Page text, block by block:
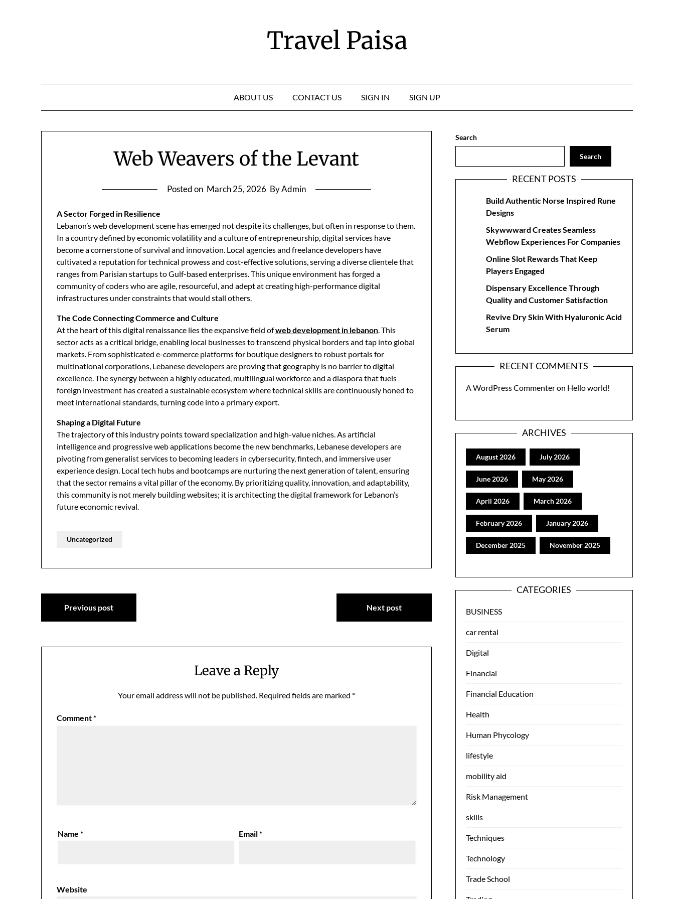
Travel Paisa
ABOUT US CONTACT US SIGN IN SIGN UP
Web Weavers of the Levant
Posted on March 25, 2026 By Admin
A Sector Forged in Resilience
Lebanon’s web development scene has emerged not despite its challenges, but often in response to them.
In a country defined by economic volatility and a culture of entrepreneurship, digital services have
become a cornerstone of survival and innovation. Local agencies and freelance developers have
cultivated a reputation for technical prowess and cost-effective solutions, serving a diverse clientele that
ranges from Parisian startups to Gulf-based enterprises. This unique environment has forged a
community of coders who are agile, resourceful, and adept at creating high-performance digital
infrastructures under constraints that would stall others.
The Code Connecting Commerce and Culture
At the heart of this digital renaissance lies the expansive field ofweb development in lebanon. This
sector acts as a critical bridge, enabling local businesses to transcend physical borders and tap into global
markets. From sophisticated e-commerce platforms for boutique designers to robust portals for
multinational corporations, Lebanese developers are proving that geography is no barrier to digital
excellence. The synergy between a highly educated, multilingual workforce and a diaspora that fuels
foreign investment has created a sustainable ecosystem where technical skills are continuously honed to
meet international standards, turning code into a primary export.
Shaping a Digital Future
The trajectory of this industry points toward specialization and high-value niches. As artificial
intelligence and progressive web applications become the new benchmarks, Lebanese developers are
pivoting from generalist services to becoming leaders in cybersecurity, fintech, and immersive user
experience design. Local tech hubs and bootcamps are nurturing the next generation of talent, ensuring
that the sector remains a vital pillar of the economy. By prioritizing quality, innovation, and adaptability,
this community is not merely building websites; it is architecting the digital framework for Lebanon’s
future economic revival.
Uncategorized
Post
navigation
Previous post Next post
Leave a Reply
Your email address will not be published. Required fields are marked *
Comment*
Name* Email*
Website
Search
Search
RECENT POSTS
Build Authentic Norse Inspired Rune
Designs
Skywwward Creates Seamless
Webflow Experiences For Companies
Online Slot Rewards That Keep
Players Engaged
Dispensary Excellence Through
Quality and Customer Satisfaction
Revive Dry Skin With Hyaluronic Acid
Serum
RECENT COMMENTS
A WordPress Commenteron Hello world!
ARCHIVES
August 2026 July 2026
June 2026 May 2026
April 2026 March 2026
February 2026 January 2026
December 2025 November 2025
CATEGORIES
BUSINESS
car rental
Digital
Financial
Financial Education
Health
Human Phycology
lifestyle
mobility aid
Risk Management
skills
Techniques
Technology
Trade School